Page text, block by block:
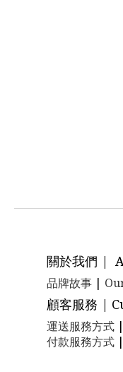
關於我們 |
品牌故事 |
顧客服務 |
運送服務方式 |
付款服務方式 |